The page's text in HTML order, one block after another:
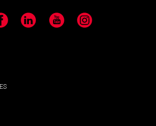
LinkedIn YouTube Instagram